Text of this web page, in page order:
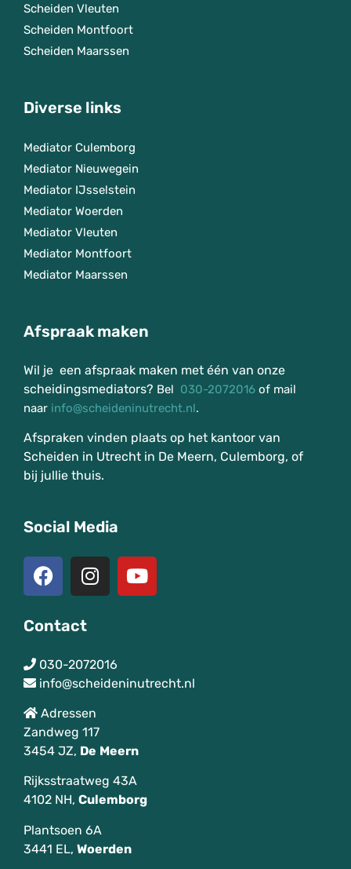
Scheiden Vleuten
Scheiden Montfoort
Scheiden Maarssen
Diverse links
Mediator Culemborg
Mediator Nieuwegein
Mediator IJsselstein
Mediator Woerden
Mediator Vleuten
Mediator Montfoort
Mediator Maarssen
Afspraak maken
Wil je een afspraak maken met één van onze
scheidingsmediators? Bel 030-2072016 of mail
naar info@scheideninutrecht.nl.
Afspraken vinden plaats op het kantoor van
Scheiden in Utrecht in De Meern, Culemborg, of
bij jullie thuis.
Social Media
Contact
030-2072016
info@scheideninutrecht.nl
Adressen
Zandweg 117
3454 JZ, De Meern
Rijksstraatweg 43A
4102 NH, Culemborg
Plantsoen 6A
3441 EL, Woerden